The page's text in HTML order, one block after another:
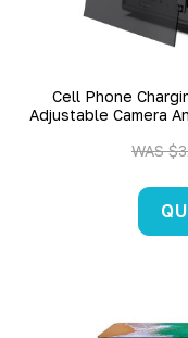
Cell Phone
Adjustable Camera
WAS